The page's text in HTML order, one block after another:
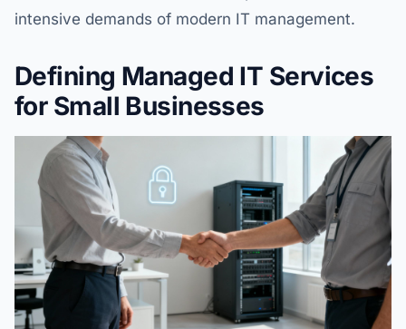
intensive demands of modern IT management.
Defining Managed IT Services
for Small Businesses